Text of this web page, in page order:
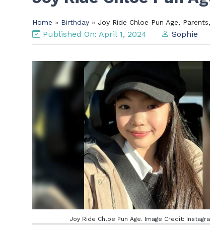
Home » Birthday » Joy Ride Chloe Pun Age,
Published On: April 1, 2024 Sophie
Joy Ride Chloe Pun Age. Image Credit: